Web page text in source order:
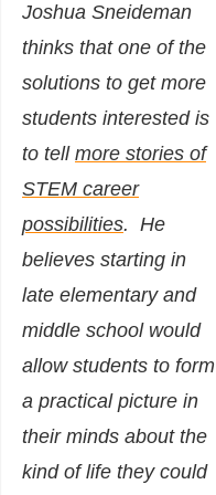
Joshua Sneideman
thinks that one of the
solutions to get more
students interested is
to tell more stories of
STEM career
possibilities. He
believes starting in
late elementary and
middle school would
allow students to form
a practical picture in
their minds about the
kind of life they could